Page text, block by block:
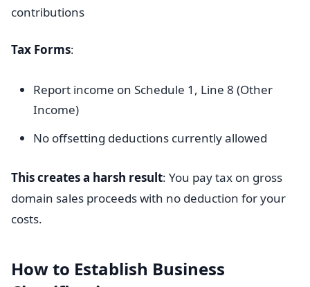
contributions
Tax Forms:
Report income on Schedule 1, Line 8 (Other
Income)
No offsetting deductions currently allowed
This creates a harsh result: You pay tax on gross
domain sales proceeds with no deduction for your
costs.
How to Establish Business